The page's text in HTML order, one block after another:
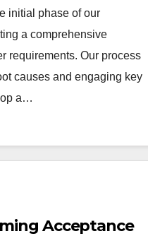
initial phase of our
a comprehensive
requirements. Our process
causes and engaging key
a…
Acceptance